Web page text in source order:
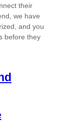
their
we have
and you
before they